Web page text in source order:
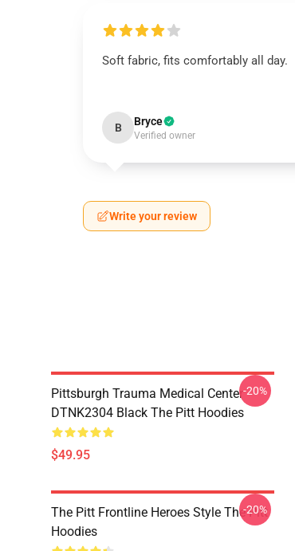
Soft fabric, fits comfortably all day.
B Bryce
Verified owner
Write your review
Pittsburgh Trauma Medical Center
DTNK2304 Black The Pitt Hoodies
$49.95
-20%
The Pitt Frontline Heroes Style The Pitt
Hoodies
-20%